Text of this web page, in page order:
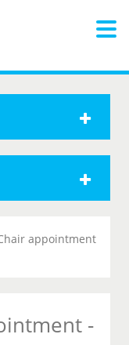
appointment
-